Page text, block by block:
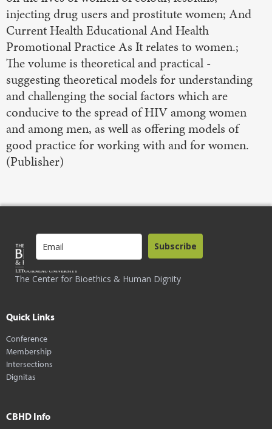
injecting drug users and prostitute women; And
Current Health Educational And Health
Promotional Practice As It relates to women.;
The volume is theoretical and practical -
suggesting theoretical models for understanding
and challenging the social factors which are
conducive to the spread of HIV among women
and among men, as well as offering models of
good practice for working with and for women.
(Publisher)
The Center for Bioethics & Human Dignity
Subscribe
Quick Links
Conference
Membership
Intersections
Dignitas
CBHD Info